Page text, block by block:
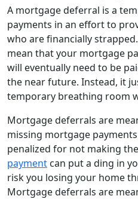
A mortgage deferral is a
payments in an effort to
who are financially
mean that your mortgage
will eventually need to be
the near future. Instead, it
temporary breathing room
Mortgage deferrals are
missing mortgage
penalized for not making
payment can put a ding in
risk you losing your home
Mortgage deferrals are